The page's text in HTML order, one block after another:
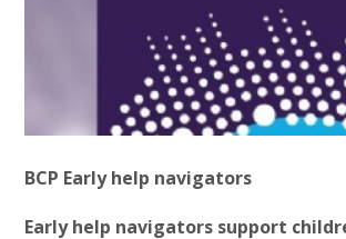
BCP Early help navigators
Early help navigators support